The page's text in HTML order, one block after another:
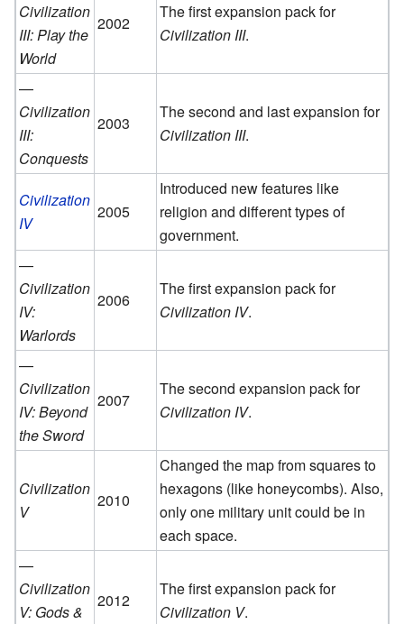
Civilization
III: Play the
World
2002
The first expansion pack for
Civilization III.
—
Civilization
III:
Conquests
2003
The second and last expansion for
Civilization III.
Civilization
IV
2005
Introduced new features like
religion and different types of
government.
—
Civilization
IV:
Warlords
2006
The first expansion pack for
Civilization IV.
—
Civilization
IV: Beyond
the Sword
2007
The second expansion pack for
Civilization IV.
Civilization
V
2010
Changed the map from squares to
hexagons (like honeycombs). Also,
only one military unit could be in
each space.
—
Civilization
V: Gods &
2012
The first expansion pack for
Civilization V.